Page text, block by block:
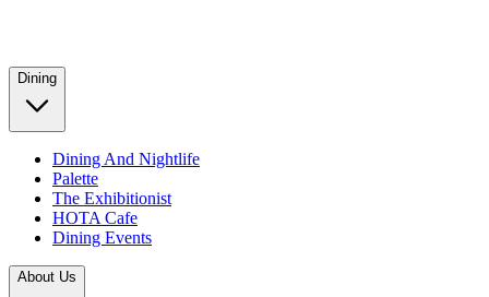
Dining
Dining And Nightlife
Palette
The Exhibitionist
HOTA Cafe
Dining Events
About Us